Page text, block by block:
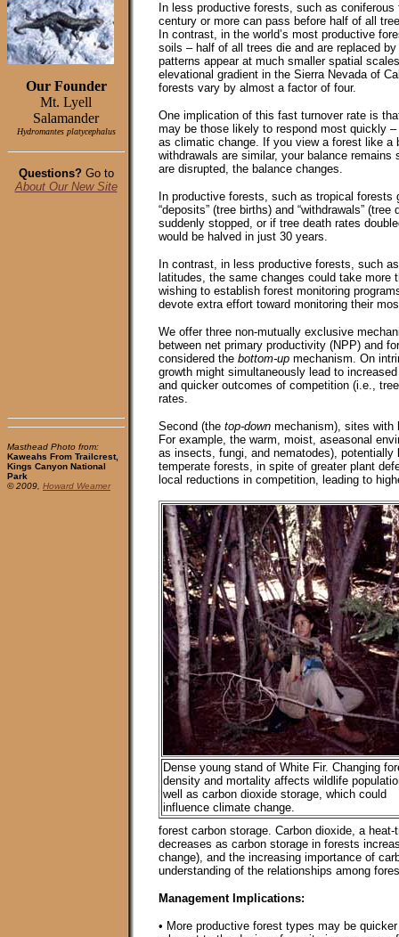
In less productive forests, such as
century or more can pass before half of all
In contrast, in the world’s most productive
soils – half of all trees die and are replaced
patterns appear at much smaller spatial
elevational gradient in the Sierra Nevada of
forests vary by almost a factor of four.
One implication of this fast turnover rate is
may be those likely to respond most quickly
as climatic change. If you view a forest like a
withdrawals are similar, your balance
are disrupted, the balance changes.
In productive forests, such as tropical
“deposits” (tree births) and “withdrawals”
suddenly stopped, or if tree death rates
would be halved in just 30 years.
In contrast, in less productive forests, such
latitudes, the same changes could take more
wishing to establish forest monitoring
devote extra effort toward monitoring their
We offer three non-mutually exclusive
between net primary productivity (NPP) and
considered the bottom-up mechanism. On
growth might simultaneously lead to
and quicker outcomes of competition (i.e.,
rates.
Second (the top-down mechanism), sites with
For example, the warm, moist, aseasonal
as insects, fungi, and nematodes),
temperate forests, in spite of greater plant
local reductions in competition, leading to
Dense young stand of White Fir. Changing
density and mortality affects wildlife
well as carbon dioxide storage, which could
influence climate change.
forest carbon storage. Carbon dioxide, a
decreases as carbon storage in forests
change), and the increasing importance of
understanding of the relationships among
Management Implications:
• More productive forest types may be
Our Founder
Mt. Lyell
Salamander
Hydromantes platycephalus
Questions?Go to
About Our New Site
Masthead Photo from:
Kaweahs From Trailcrest,
Kings Canyon National
Park
© 2009, Howard Weamer